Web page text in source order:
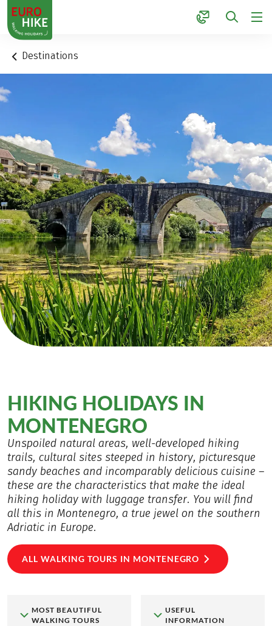
1
Destinations
HIKING HOLIDAYS IN
MONTENEGRO
Unspoiled natural areas, well-developed hiking
trails, cultural sites steeped in history, picturesque
sandy beaches and incomparably delicious cuisine –
these are the characteristics that make the ideal
hiking holiday with luggage transfer. You will find
all this in Montenegro, a true jewel on the southern
Adriatic in Europe.
ALL WALKING TOURS IN MONTENEGRO
MOST BEAUTIFUL
WALKING TOURS
USEFUL
INFORMATION